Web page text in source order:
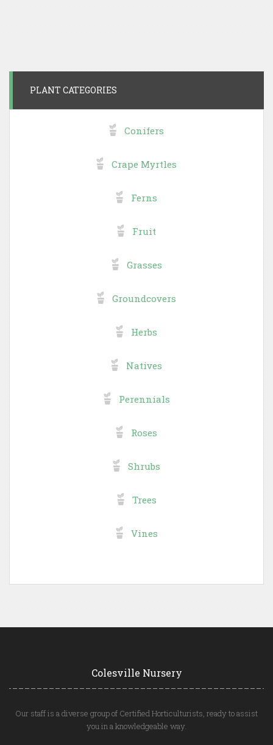
PLANT CATEGORIES
Conifers
Crape Myrtles
Ferns
Fruit
Grasses
Groundcovers
Herbs
Natives
Perennials
Roses
Shrubs
Trees
Vines
Colesville Nursery
Our staff is a diverse group of Certified Horticulturists, ready to assist
you in a knowledgeable way.